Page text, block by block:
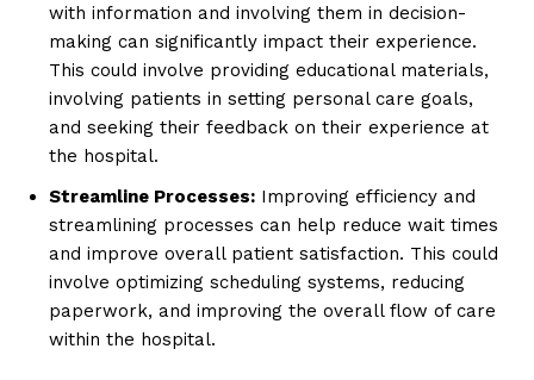
with information and involving them in decision-
making can significantly impact their experience.
This could involve providing educational materials,
involving patients in setting personal care goals,
and seeking their feedback on their experience at
the hospital.
Streamline Processes: Improving efficiency and
streamlining processes can help reduce wait times
and improve overall patient satisfaction. This could
involve optimizing scheduling systems, reducing
paperwork, and improving the overall flow of care
within the hospital.